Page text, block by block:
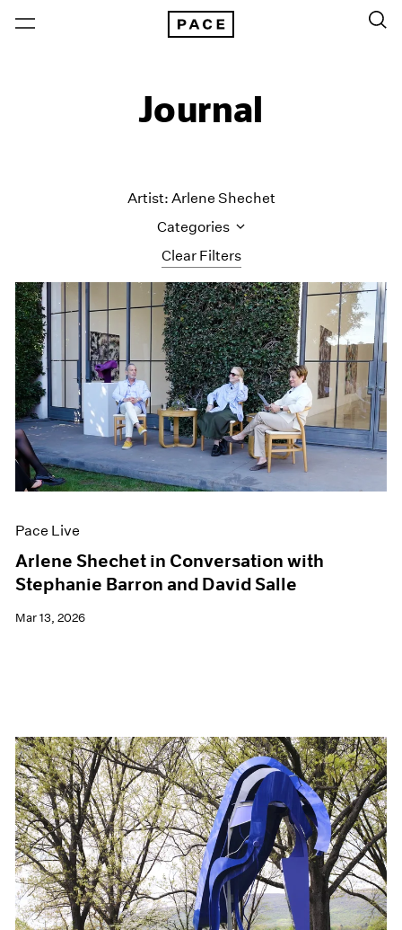
Journal
Clear Filters
Artist: Arlene Shechet
Categories
All Categories
Art Fairs
Artist Projects
Content
Essays
Events
Exhibitions
Films
Museum Exhibitions
News
Press
Pace Live
Arlene Shechet in Conversation with
Stephanie Barron and David Salle
Mar 13, 2026